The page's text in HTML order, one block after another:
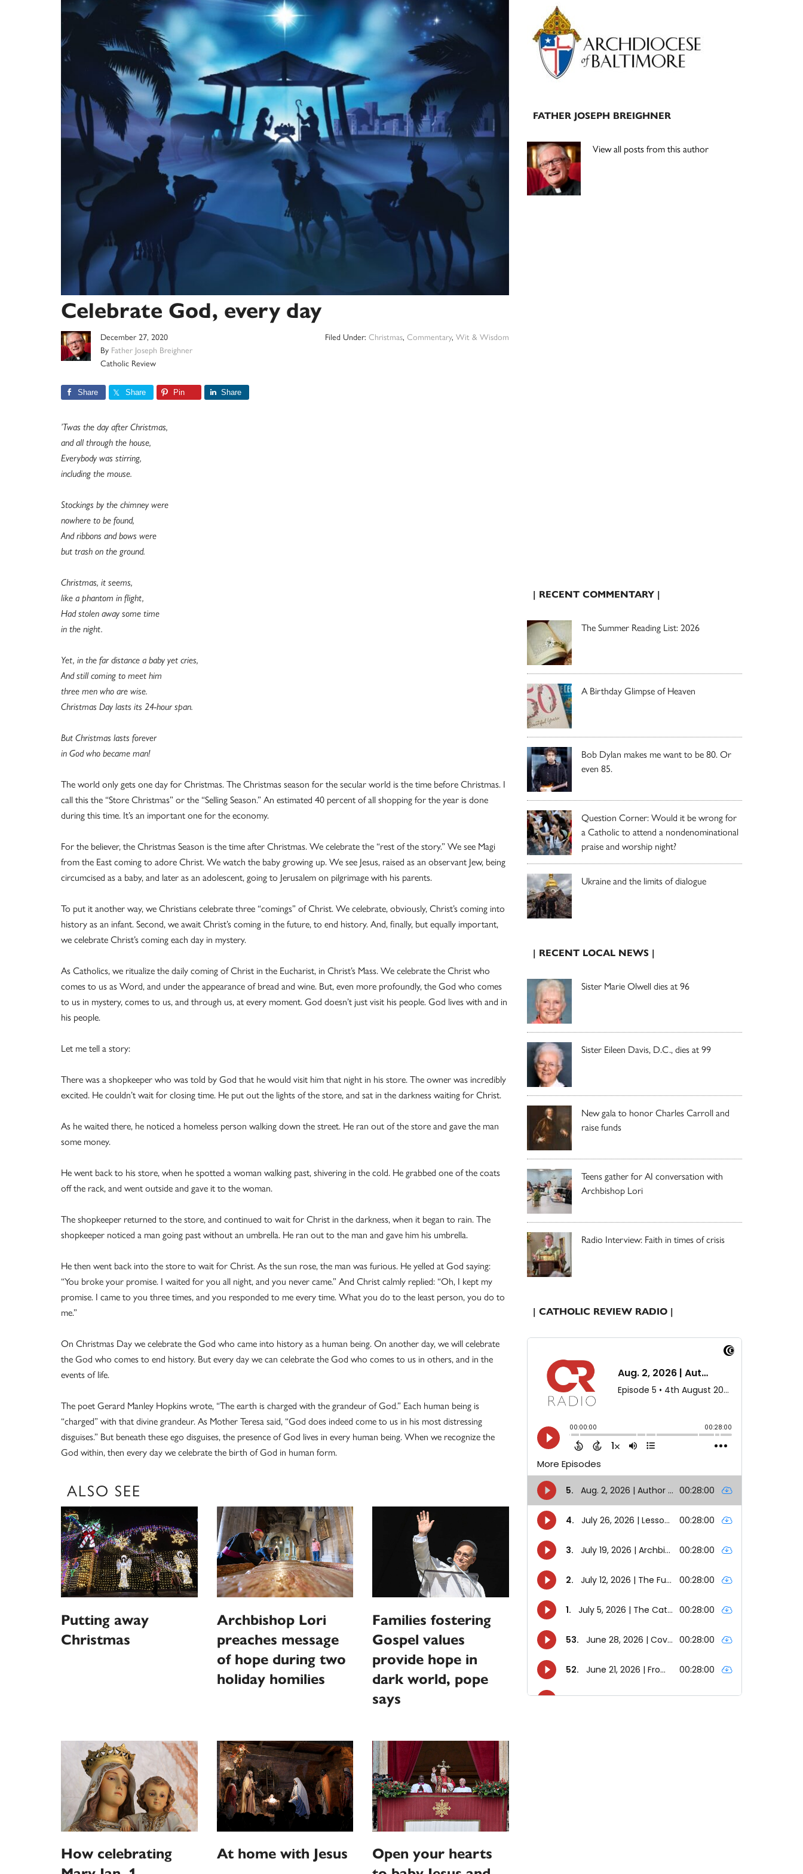
Celebrate God, every day
December 27, 2020
By Father Joseph Breighner
Catholic Review
Filed Under: Christmas, Commentary, Wit & Wisdom
Share Share Pin Share
’Twas the day after Christmas,
and all through the house,
Everybody was stirring,
including the mouse.
Stockings by the chimney were
nowhere to be found,
And ribbons and bows were
but trash on the ground.
Christmas, it seems,
like a phantom in flight,
Had stolen away some time
in the night.
Yet, in the far distance a baby yet cries,
And still coming to meet him
three men who are wise.
Christmas Day lasts its 24-hour span.
But Christmas lasts forever
in God who became man!
The world only gets one day for Christmas. The Christmas season for the secular world is the time before Christmas. I
call this the “Store Christmas” or the “Selling Season.” An estimated 40 percent of all shopping for the year is done
during this time. It’s an important one for the economy.
For the believer, the Christmas Season is the time after Christmas. We celebrate the “rest of the story.” We see Magi
from the East coming to adore Christ. We watch the baby growing up. We see Jesus, raised as an observant Jew, being
circumcised as a baby, and later as an adolescent, going to Jerusalem on pilgrimage with his parents.
To put it another way, we Christians celebrate three “comings” of Christ. We celebrate, obviously, Christ’s coming into
history as an infant. Second, we await Christ’s coming in the future, to end history. And, finally, but equally important,
we celebrate Christ’s coming each day in mystery.
As Catholics, we ritualize the daily coming of Christ in the Eucharist, in Christ’s Mass. We celebrate the Christ who
comes to us as Word, and under the appearance of bread and wine. But, even more profoundly, the God who comes
to us in mystery, comes to us, and through us, at every moment. God doesn’t just visit his people. God lives with and in
his people.
Let me tell a story:
There was a shopkeeper who was told by God that he would visit him that night in his store. The owner was incredibly
excited. He couldn’t wait for closing time. He put out the lights of the store, and sat in the darkness waiting for Christ.
As he waited there, he noticed a homeless person walking down the street. He ran out of the store and gave the man
some money.
He went back to his store, when he spotted a woman walking past, shivering in the cold. He grabbed one of the coats
off the rack, and went outside and gave it to the woman.
The shopkeeper returned to the store, and continued to wait for Christ in the darkness, when it began to rain. The
shopkeeper noticed a man going past without an umbrella. He ran out to the man and gave him his umbrella.
He then went back into the store to wait for Christ. As the sun rose, the man was furious. He yelled at God saying:
“You broke your promise. I waited for you all night, and you never came.” And Christ calmly replied: “Oh, I kept my
promise. I came to you three times, and you responded to me every time. What you do to the least person, you do to
me.”
On Christmas Day we celebrate the God who came into history as a human being. On another day, we will celebrate
the God who comes to end history. But every day we can celebrate the God who comes to us in others, and in the
events of life.
The poet Gerard Manley Hopkins wrote, “The earth is charged with the grandeur of God.” Each human being is
“charged” with that divine grandeur. As Mother Teresa said, “God does indeed come to us in his most distressing
disguises.” But beneath these ego disguises, the presence of God lives in every human being. When we recognize the
God within, then every day we celebrate the birth of God in human form.
ALSO SEE
Putting away
Christmas
Archbishop Lori
preaches message
of hope during two
holiday homilies
Families fostering
Gospel values
provide hope in
dark world, pope
says
How celebrating
At home with Jesus
Open your hearts
Primary
Sidebar
FATHER JOSEPH BREIGHNER
View all posts from this author
| RECENT COMMENTARY |
The Summer Reading List: 2026
A Birthday Glimpse of Heaven
Bob Dylan makes me want to be 80. Or
even 85.
Question Corner: Would it be wrong for
a Catholic to attend a nondenominational
praise and worship night?
Ukraine and the limits of dialogue
| RECENT LOCAL NEWS |
Sister Marie Olwell dies at 96
Sister Eileen Davis, D.C., dies at 99
New gala to honor Charles Carroll and
raise funds
Teens gather for AI conversation with
Archbishop Lori
Radio Interview: Faith in times of crisis
| CATHOLIC REVIEW RADIO |